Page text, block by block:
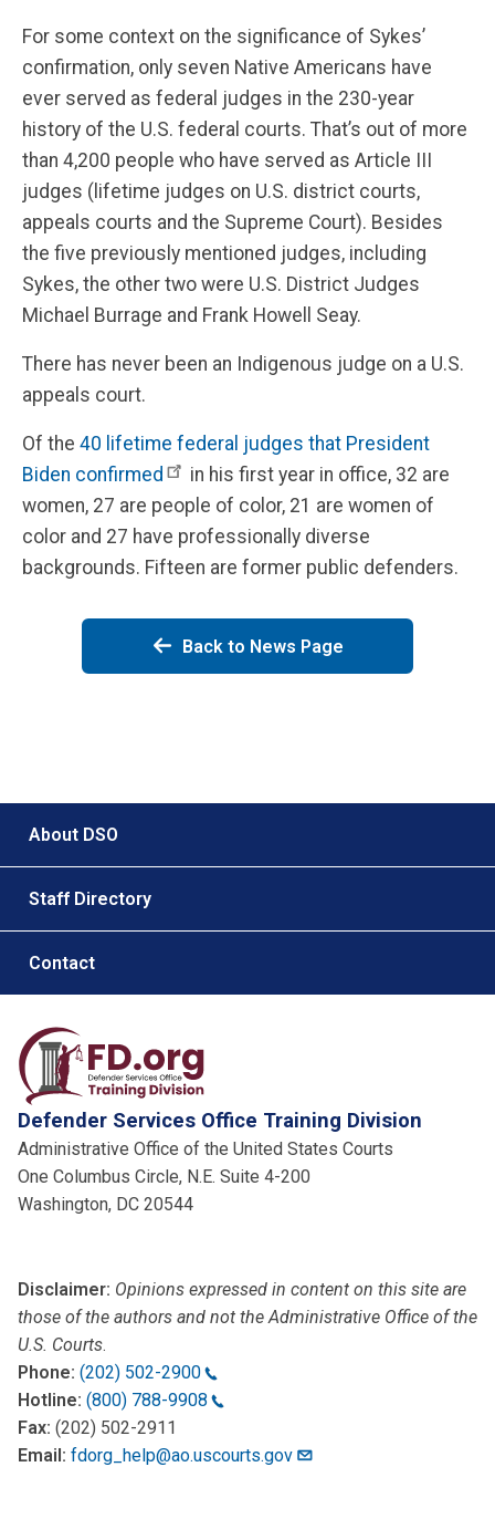
For some context on the significance of Sykes’
confirmation, only seven Native Americans have
ever served as federal judges in the 230-year
history of the U.S. federal courts. That’s out of more
than 4,200 people who have served as Article III
judges (lifetime judges on U.S. district courts,
appeals courts and the Supreme Court). Besides
the five previously mentioned judges, including
Sykes, the other two were U.S. District Judges
Michael Burrage and Frank Howell Seay.
There has never been an Indigenous judge on a U.S.
appeals court.
Of the 40 lifetime federal judges that President
Biden confirmed
in his first year in office, 32 are
women, 27 are people of color, 21 are women of
color and 27 have professionally diverse
backgrounds. Fifteen are former public defenders.
Back to News Page
About DSO
Staff Directory
Contact
Defender Services Office Training Division
Administrative Office of the United States Courts
One Columbus Circle, N.E. Suite 4-200
Washington, DC 20544
Disclaimer: Opinions expressed in content on this site are
those of the authors and not the Administrative Office of the
U.S. Courts.
Phone: (202) 502-2900
Hotline: (800) 788-9908
Fax: (202) 502-2911
Email: fdorg_help@ao.uscourts.gov